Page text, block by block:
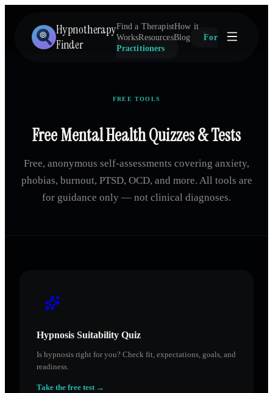
Hypnotherapy
Finder
Find a TherapistHow it
WorksResourcesBlog
For
Practitioners
FREE TOOLS
Free Mental Health Quizzes & Tests
Free, anonymous self-assessments covering anxiety,
phobias, burnout, PTSD, OCD, and more. All tools are
for guidance only — not clinical diagnoses.
Hypnosis Suitability Quiz
Is hypnosis right for you? Check fit, expectations, goals, and
readiness.
Take the free test →